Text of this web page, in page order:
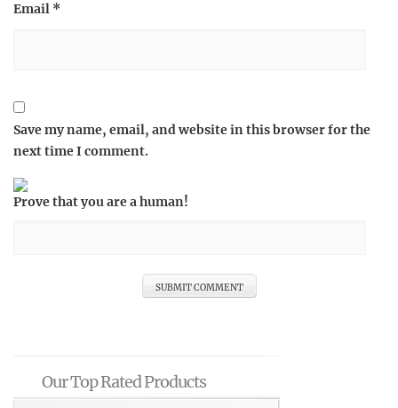
Email *
Save my name, email, and website in this browser for the
next time I comment.
Prove that you are a human!
Our Top Rated Products